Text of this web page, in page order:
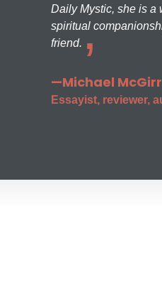
Daily Mystic, she is a
spiritual
friend.
—Michael McGirr
Essayist, reviewer,